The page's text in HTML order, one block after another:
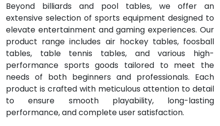
Beyond billiards and pool tables, we offer an
extensive selection of sports equipment designed to
elevate entertainment and gaming experiences. Our
product range includes air hockey tables, foosball
tables, table tennis tables, and various high-
performance sports goods tailored to meet the
needs of both beginners and professionals. Each
product is crafted with meticulous attention to detail
to ensure smooth playability, long-lasting
performance, and complete user satisfaction.